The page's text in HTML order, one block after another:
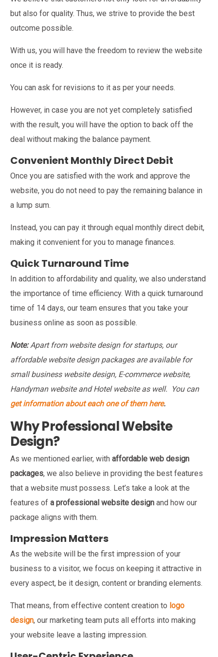
but also for quality. Thus, we strive to provide the best
outcome possible.
With us, you will have the freedom to review the website
once it is ready.
You can ask for revisions to it as per your needs.
However, in case you are not yet completely satisfied
with the result, you will have the option to back off the
deal without making the balance payment.
Convenient Monthly Direct Debit
Once you are satisfied with the work and approve the
website, you do not need to pay the remaining balance in
a lump sum.
Instead, you can pay it through equal monthly direct debit,
making it convenient for you to manage finances.
Quick Turnaround Time
In addition to affordability and quality, we also understand
the importance of time efficiency. With a quick turnaround
time of 14 days, our team ensures that you take your
business online as soon as possible.
Note:Apart from website design for startups, our
affordable website design packages are available for
small business website design, E-commerce website,
Handyman website and Hotel website as well. You can
get information about each one of them here.
Why Professional Website
Design?
As we mentioned earlier, withaffordable web design
packages, we also believe in providing the best features
that a website must possess. Let’s take a look at the
features ofa professional website design and how our
package aligns with them.
Impression Matters
As the website will be the first impression of your
business to a visitor, we focus on keeping it attractive in
every aspect, be it design, content or branding elements.
That means, from effective content creation to logo
design, our marketing team puts all efforts into making
your website leave a lasting impression.